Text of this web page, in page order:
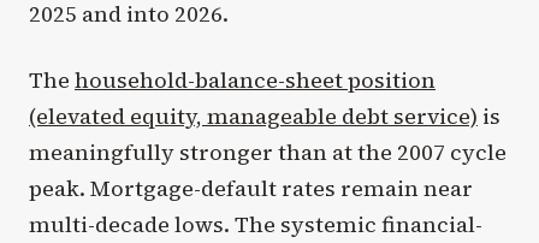
2025 and into 2026.
The household-balance-sheet position
(elevated equity, manageable debt service) is
meaningfully stronger than at the 2007 cycle
peak. Mortgage-default rates remain near
multi-decade lows. The systemic financial-